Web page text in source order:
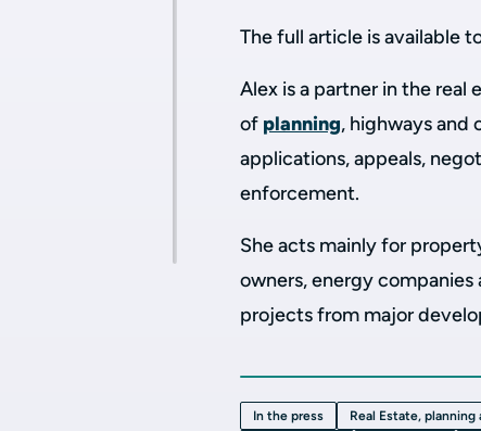
The full article is available
Alex is a partner in the real
of planning, highways and
applications, appeals,
enforcement.
She acts mainly for
owners, energy
projects from major
In the press Real Estate,